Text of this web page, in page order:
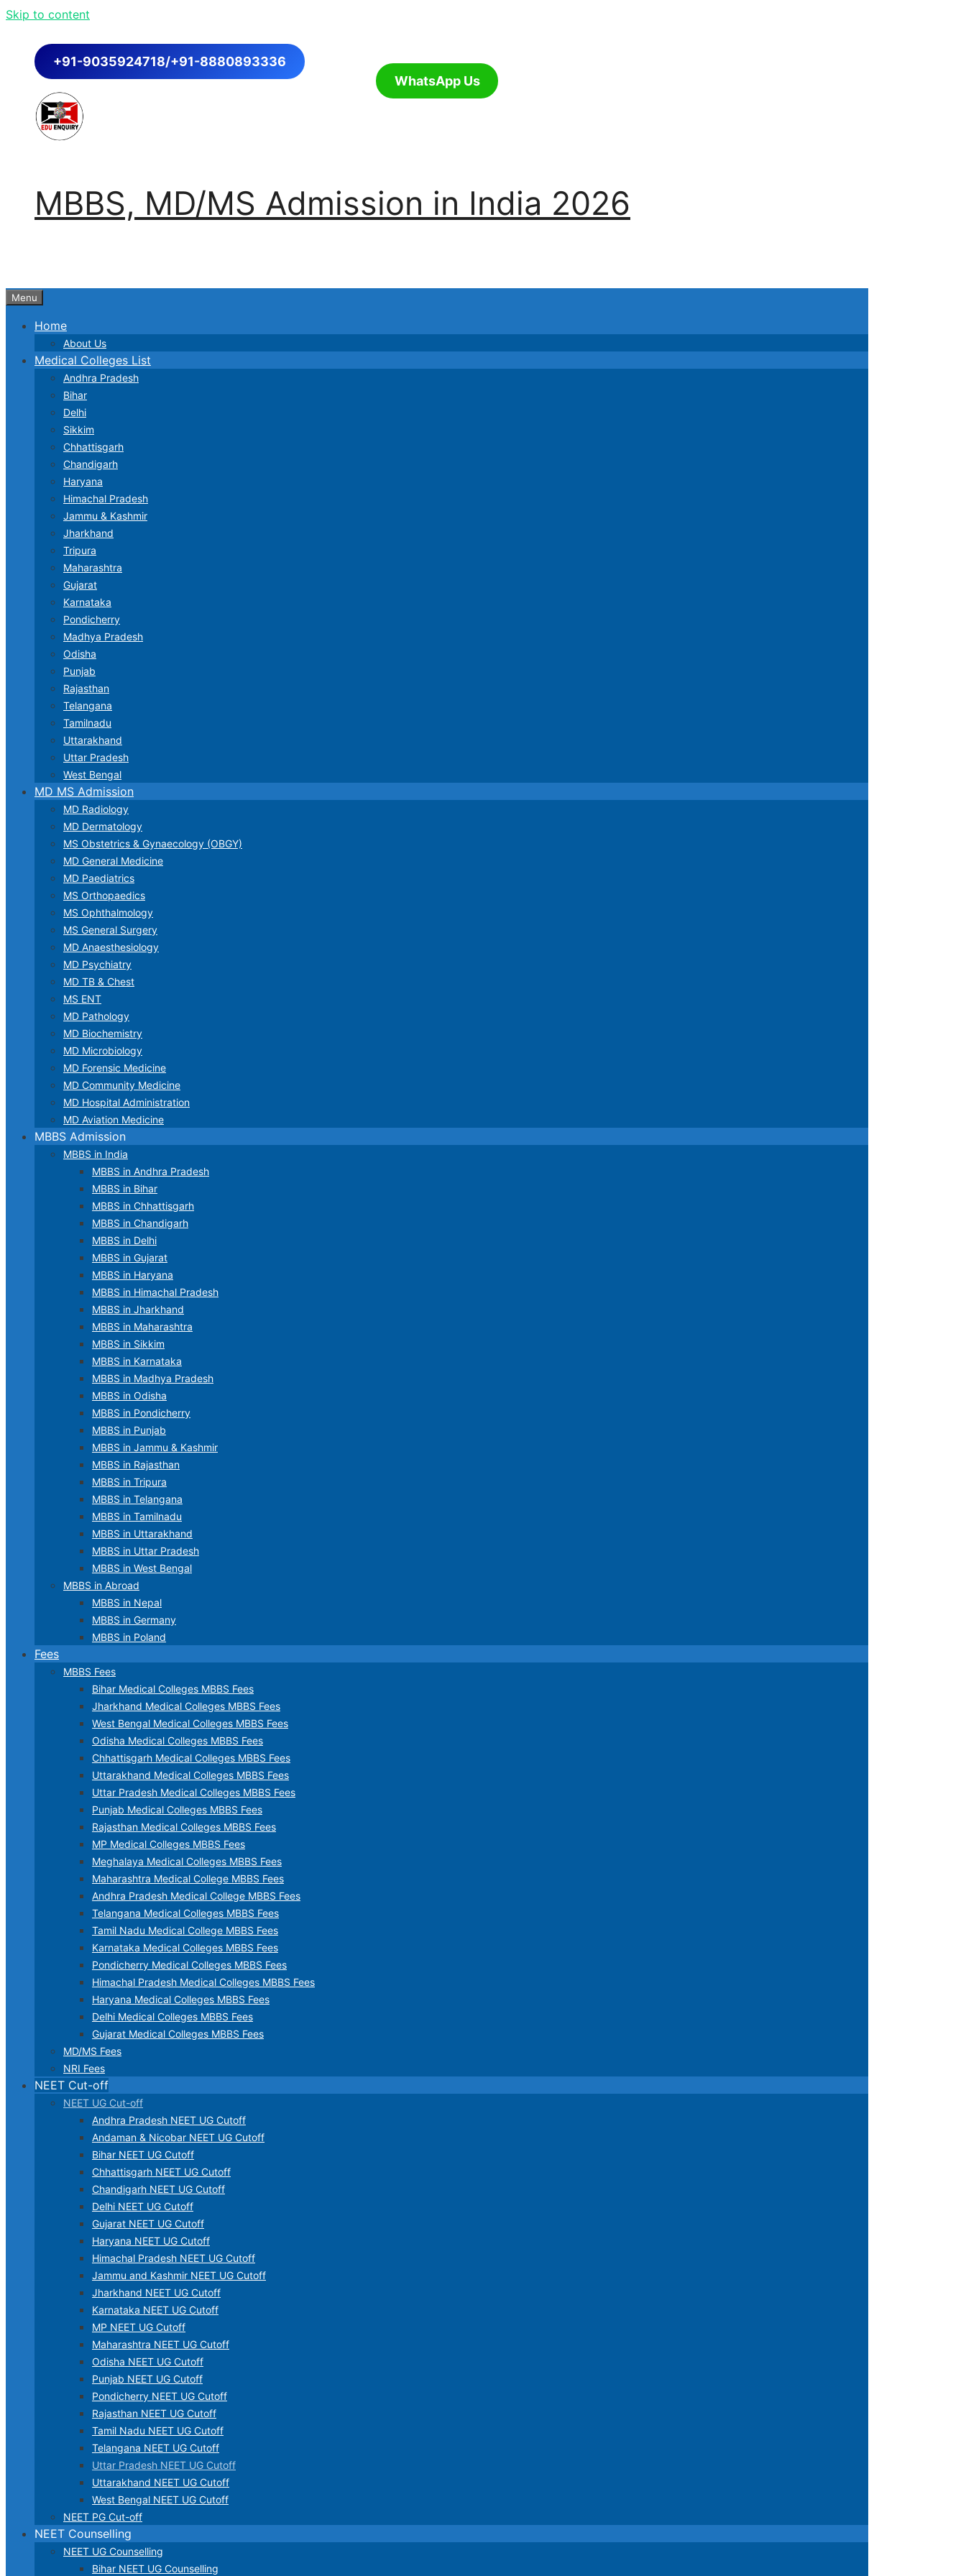
Skip to content
+91-9035924718/+91-8880893336
WhatsApp Us
MBBS, MD/MS Admission in India 2026
Menu
Home
About Us
Medical Colleges List
Andhra Pradesh
Bihar
Delhi
Sikkim
Chhattisgarh
Chandigarh
Haryana
Himachal Pradesh
Jammu & Kashmir
Jharkhand
Tripura
Maharashtra
Gujarat
Karnataka
Pondicherry
Madhya Pradesh
Odisha
Punjab
Rajasthan
Telangana
Tamilnadu
Uttarakhand
Uttar Pradesh
West Bengal
MD MS Admission
MD Radiology
MD Dermatology
MS Obstetrics & Gynaecology (OBGY)
MD General Medicine
MD Paediatrics
MS Orthopaedics
MS Ophthalmology
MS General Surgery
MD Anaesthesiology
MD Psychiatry
MD TB & Chest
MS ENT
MD Pathology
MD Biochemistry
MD Microbiology
MD Forensic Medicine
MD Community Medicine
MD Hospital Administration
MD Aviation Medicine
MBBS Admission
MBBS in India
MBBS in Andhra Pradesh
MBBS in Bihar
MBBS in Chhattisgarh
MBBS in Chandigarh
MBBS in Delhi
MBBS in Gujarat
MBBS in Haryana
MBBS in Himachal Pradesh
MBBS in Jharkhand
MBBS in Maharashtra
MBBS in Sikkim
MBBS in Karnataka
MBBS in Madhya Pradesh
MBBS in Odisha
MBBS in Pondicherry
MBBS in Punjab
MBBS in Jammu & Kashmir
MBBS in Rajasthan
MBBS in Tripura
MBBS in Telangana
MBBS in Tamilnadu
MBBS in Uttarakhand
MBBS in Uttar Pradesh
MBBS in West Bengal
MBBS in Abroad
MBBS in Nepal
MBBS in Germany
MBBS in Poland
Fees
MBBS Fees
Bihar Medical Colleges MBBS Fees
Jharkhand Medical Colleges MBBS Fees
West Bengal Medical Colleges MBBS Fees
Odisha Medical Colleges MBBS Fees
Chhattisgarh Medical Colleges MBBS Fees
Uttarakhand Medical Colleges MBBS Fees
Uttar Pradesh Medical Colleges MBBS Fees
Punjab Medical Colleges MBBS Fees
Rajasthan Medical Colleges MBBS Fees
MP Medical Colleges MBBS Fees
Meghalaya Medical Colleges MBBS Fees
Maharashtra Medical College MBBS Fees
Andhra Pradesh Medical College MBBS Fees
Telangana Medical Colleges MBBS Fees
Tamil Nadu Medical College MBBS Fees
Karnataka Medical Colleges MBBS Fees
Pondicherry Medical Colleges MBBS Fees
Himachal Pradesh Medical Colleges MBBS Fees
Haryana Medical Colleges MBBS Fees
Delhi Medical Colleges MBBS Fees
Gujarat Medical Colleges MBBS Fees
MD/MS Fees
NRI Fees
NEET Cut-off
NEET UG Cut-off
Andhra Pradesh NEET UG Cutoff
Andaman & Nicobar NEET UG Cutoff
Bihar NEET UG Cutoff
Chhattisgarh NEET UG Cutoff
Chandigarh NEET UG Cutoff
Delhi NEET UG Cutoff
Gujarat NEET UG Cutoff
Haryana NEET UG Cutoff
Himachal Pradesh NEET UG Cutoff
Jammu and Kashmir NEET UG Cutoff
Jharkhand NEET UG Cutoff
Karnataka NEET UG Cutoff
MP NEET UG Cutoff
Maharashtra NEET UG Cutoff
Odisha NEET UG Cutoff
Punjab NEET UG Cutoff
Pondicherry NEET UG Cutoff
Rajasthan NEET UG Cutoff
Tamil Nadu NEET UG Cutoff
Telangana NEET UG Cutoff
Uttar Pradesh NEET UG Cutoff
Uttarakhand NEET UG Cutoff
West Bengal NEET UG Cutoff
NEET PG Cut-off
NEET Counselling
NEET UG Counselling
Bihar NEET UG Counselling